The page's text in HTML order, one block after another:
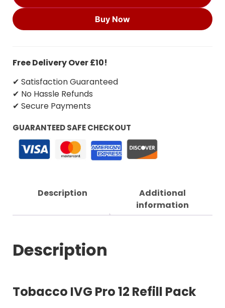
Buy Now
Free Delivery Over £10!
✔ Satisfaction Guaranteed
✔ No Hassle Refunds
✔ Secure Payments
GUARANTEED SAFE CHECKOUT
Description
Additional
information
Description
Tobacco IVG Pro 12 Refill Pack